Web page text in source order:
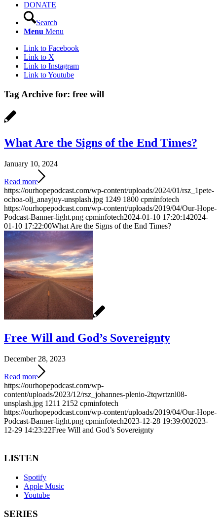
DONATE
Search
Menu Menu
Link to Facebook
Link to X
Link to Instagram
Link to Youtube
Tag Archive for: free will
What Are the Signs of the End Times?
January 10, 2024
Read more
https://ourhopepodcast.com/wp-content/uploads/2024/01/rsz_1pete-
ochoa-olj_anayjuy-unsplash.jpg 1249 1800 cpminfotech
https://ourhopepodcast.com/wp-content/uploads/2019/04/Our-Hope-
Podcast-Banner-light.png cpminfotech2024-01-10 17:20:142024-
01-10 17:22:00What Are the Signs of the End Times?
Free Will and God’s Sovereignty
December 28, 2023
Read more
https://ourhopepodcast.com/wp-
content/uploads/2023/12/rsz_johannes-plenio-2tqwrtznl08-
unsplash.jpg 1211 2152 cpminfotech
https://ourhopepodcast.com/wp-content/uploads/2019/04/Our-Hope-
Podcast-Banner-light.png cpminfotech2023-12-28 19:39:002023-
12-29 14:23:22Free Will and God’s Sovereignty
LISTEN
Spotify
Apple Music
Youtube
SERIES